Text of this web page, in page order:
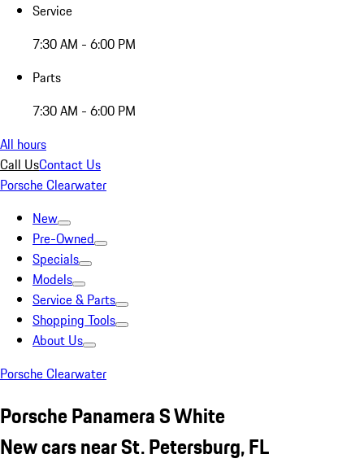
Service
7:30 AM - 6:00 PM
Parts
7:30 AM - 6:00 PM
All hours
Call UsContact Us
Porsche Clearwater
New
Pre-Owned
Specials
Models
Service & Parts
Shopping Tools
About Us
Porsche Clearwater
Porsche Panamera S White
New cars near St. Petersburg, FL